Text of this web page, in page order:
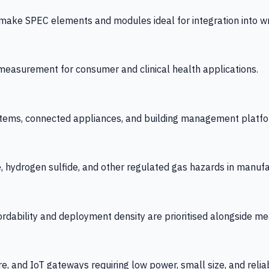
SPEC elements and modules ideal for integration into
for consumer and clinical health applications.
connected appliances, and building management
sulfide, and other regulated gas hazards in
and deployment density are prioritised alongside
and IoT gateways requiring low power, small size, and